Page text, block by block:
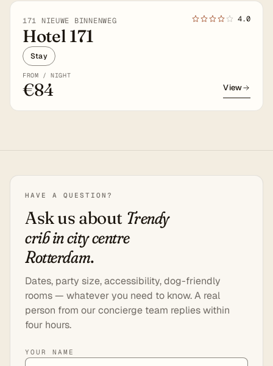
171 NIEUWE BINNENWEG 4.0
Hotel 171
Stay
FROM / NIGHT
€84 View
HAVE A QUESTION?
Ask us about Trendy
crib in city centre
Rotterdam.
Dates, party size, accessibility, dog-friendly
rooms — whatever you need to know. A real
person from our concierge team replies within
four hours.
YOUR NAME